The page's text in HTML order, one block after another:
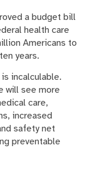
a budget bill
health care
Americans to
years.
incalculable.
will see more
care,
increased
safety net
preventable